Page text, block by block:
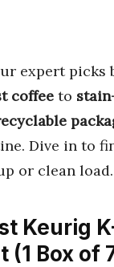
expert picks
coffee to
Dive in to
or clean load.
Keurig
(1 Box of